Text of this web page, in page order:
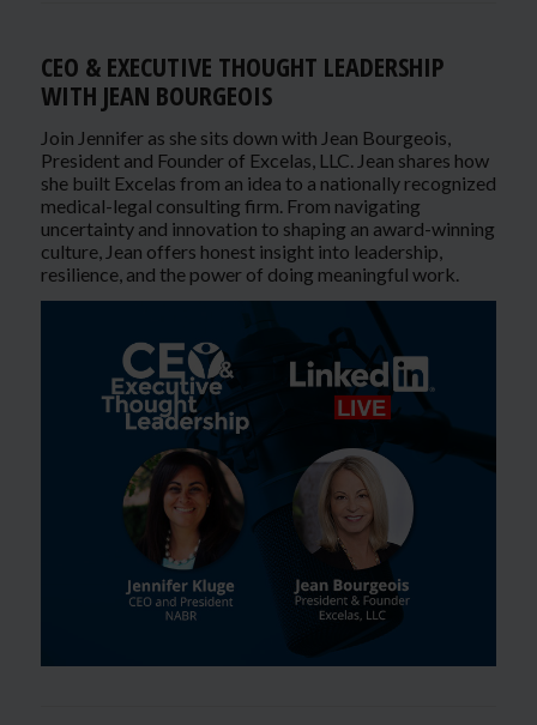
CEO & EXECUTIVE THOUGHT LEADERSHIP
WITH JEAN BOURGEOIS
Join Jennifer as she sits down with Jean Bourgeois,
President and Founder of Excelas, LLC. Jean shares how
she built Excelas from an idea to a nationally recognized
medical-legal consulting firm. From navigating
uncertainty and innovation to shaping an award-winning
culture, Jean offers honest insight into leadership,
resilience, and the power of doing meaningful work.